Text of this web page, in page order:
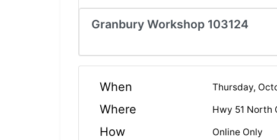
Granbury Workshop 103124
When Thursday,
Where Hwy 51 North
How Online Only